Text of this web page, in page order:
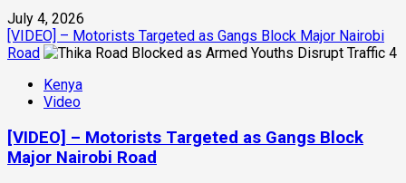
July 4, 2026
[VIDEO] – Motorists Targeted as Gangs Block Major Nairobi
Road
4
Kenya
Video
[VIDEO] – Motorists Targeted as Gangs Block
Major Nairobi Road